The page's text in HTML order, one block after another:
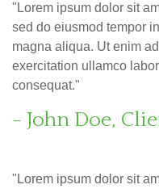
"Lorem ipsum dolor sit
sed do eiusmod tempor
magna aliqua. Ut enim
exercitation ullamco
consequat."
- John Doe,
"Lorem ipsum dolor sit